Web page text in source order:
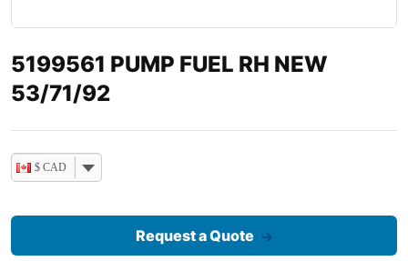
5199561 PUMP FUEL RH NEW
53/71/92
$ CAD
Request a Quote